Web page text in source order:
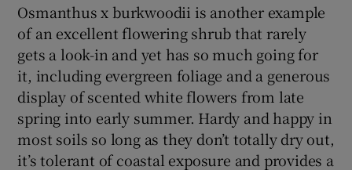
Osmanthus x burkwoodii is another example
of an excellent flowering shrub that rarely
gets a look-in and yet has so much going for
it, including evergreen foliage and a generous
display of scented white flowers from late
spring into early summer. Hardy and happy in
most soils so long as they don’t totally dry out,
it’s tolerant of coastal exposure and provides a